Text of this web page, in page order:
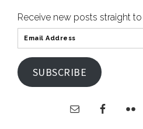
Receive new posts straight
SUBSCRIBE